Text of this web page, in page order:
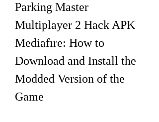
Parking Master
Multiplayer 2 Hack APK
Mediafıre: How to
Download and Install the
Modded Version of the
Game